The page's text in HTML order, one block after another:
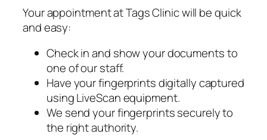
Your appointment at Tags Clinic will be quick
and easy:
Check in and show your documents to
one of our staff.
Have your fingerprints digitally captured
using LiveScan equipment.
We send your fingerprints securely to
the right authority.